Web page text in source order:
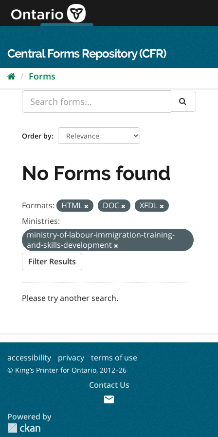
content
Central Forms Repository (CFR)
Forms
Order by
No Forms found
Formats: HTML DOC
XFDL
Ministries:
ministry-of-labour-immigration-training-
and-skills-development
Filter Results
Please try another search.
accessibility privacy terms of use
© King’s Printer for Ontario, 2012–26
Contact Us
mail
Powered by